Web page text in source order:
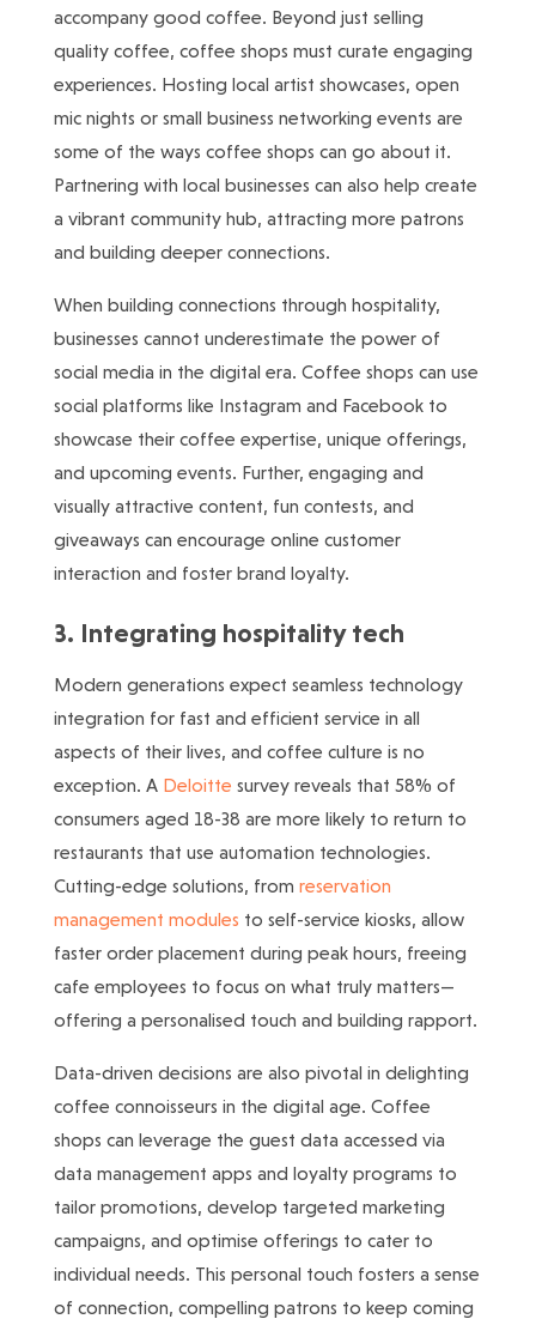
accompany good coffee. Beyond just selling
quality coffee, coffee shops must curate engaging
experiences. Hosting local artist showcases, open
mic nights or small business networking events are
some of the ways coffee shops can go about it.
Partnering with local businesses can also help create
a vibrant community hub, attracting more patrons
and building deeper connections.
When building connections through hospitality,
businesses cannot underestimate the power of
social media in the digital era. Coffee shops can use
social platforms like Instagram and Facebook to
showcase their coffee expertise, unique offerings,
and upcoming events. Further, engaging and
visually attractive content, fun contests, and
giveaways can encourage online customer
interaction and foster brand loyalty.
3. Integrating hospitality tech
Modern generations expect seamless technology
integration for fast and efficient service in all
aspects of their lives, and coffee culture is no
exception. A Deloitte survey reveals that 58% of
consumers aged 18-38 are more likely to return to
restaurants that use automation technologies.
Cutting-edge solutions, from reservation
management modules to self-service kiosks, allow
faster order placement during peak hours, freeing
cafe employees to focus on what truly matters—
offering a personalised touch and building rapport.
Data-driven decisions are also pivotal in delighting
coffee connoisseurs in the digital age. Coffee
shops can leverage the guest data accessed via
data management apps and loyalty programs to
tailor promotions, develop targeted marketing
campaigns, and optimise offerings to cater to
individual needs. This personal touch fosters a sense
of connection, compelling patrons to keep coming